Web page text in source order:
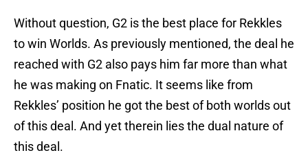
Without question, G2 is the best place for Rekkles
to win Worlds. As previously mentioned, the deal he
reached with G2 also pays him far more than what
he was making on Fnatic. It seems like from
Rekkles’ position he got the best of both worlds out
of this deal. And yet therein lies the dual nature of
this deal.